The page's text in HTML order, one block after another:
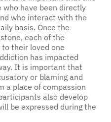
have been directly
who interact with the
basis. Once the
each of the
their loved one
has impacted
It is important that
or blaming and
a place of compassion
also develop
be expressed during the